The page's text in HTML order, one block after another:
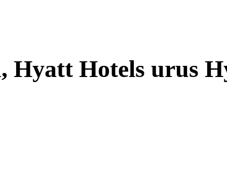
Hyatt Hotels urus